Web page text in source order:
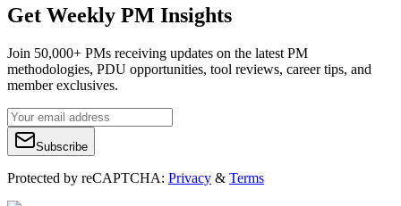
Get Weekly PM Insights
Join 50,000+ PMs receiving updates on the latest PM
methodologies, PDU opportunities, tool reviews, career tips, and
member exclusives.
Subscribe
Protected by reCAPTCHA: Privacy & Terms